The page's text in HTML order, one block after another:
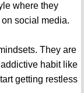
where they
social media.
They are
habit like
getting restless